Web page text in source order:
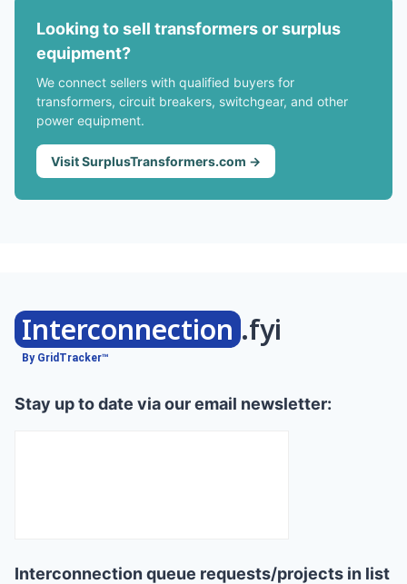
Looking to sell transformers or surplus
equipment?
We connect sellers with qualified buyers for
transformers, circuit breakers, switchgear, and other
power equipment.
Visit SurplusTransformers.com →
Interconnection .fyi
By GridTracker™
Stay up to date via our email newsletter:
Interconnection queue requests/projects in list